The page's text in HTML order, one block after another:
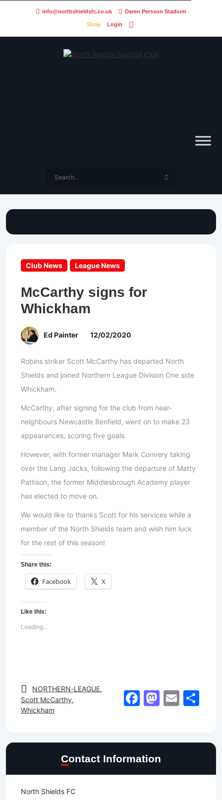
info@northshieldsfc.co.uk Daren Persson Stadium
Shop Login
Club News League News
McCarthy signs for
Whickham
Ed Painter 12/02/2020
Robins striker Scott McCarthy has departed North
Shields and joined Northern League Division One side
Whickham.
McCarthy, after signing for the club from near-
neighbours Newcastle Benfield, went on to make 23
appearances, scoring five goals.
However, with former manager Mark Convery taking
over the Lang Jacks, following the departure of Matty
Pattison, the former Middlesbrough Academy player
has elected to move on.
We would like to thanks Scott for his services while a
member of the North Shields team and wish him luck
for the rest of this season!
Share this:
Facebook X
Like this:
Loading...
NORTHERN-LEAGUE
Scott McCarthy,
Whickham
Facebook
Email
Contact Information
North Shields FC